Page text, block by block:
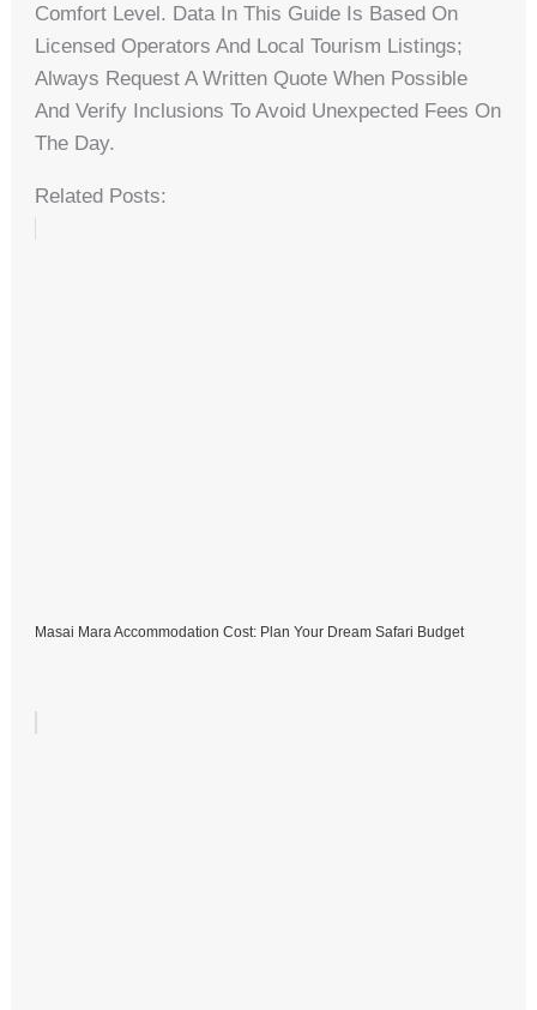
Comfort Level. Data In This Guide Is Based On
Licensed Operators And Local Tourism Listings;
Always Request A Written Quote When Possible
And Verify Inclusions To Avoid Unexpected Fees On
The Day.
Related Posts:
Masai Mara Accommodation Cost: Plan Your Dream Safari Budget